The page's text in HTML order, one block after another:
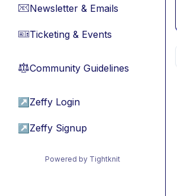
📧Newsletter & Emails
🎫Ticketing & Events
⚖︎Community Guidelines
↗ Zeffy Login
↗ Zeffy Signup
Powered by Tightknit